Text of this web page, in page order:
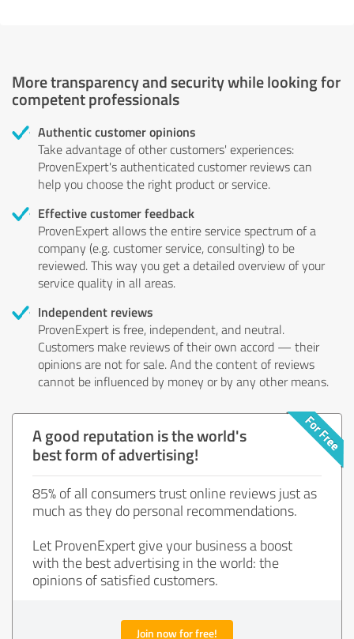
More transparency and security while looking for
competent professionals
Authentic customer opinions
Take advantage of other customers' experiences:
ProvenExpert's authenticated customer reviews can
help you choose the right product or service.
Effective customer feedback
ProvenExpert allows the entire service spectrum of a
company (e.g. customer service, consulting) to be
reviewed. This way you get a detailed overview of your
service quality in all areas.
Independent reviews
ProvenExpert is free, independent, and neutral.
Customers make reviews of their own accord — their
opinions are not for sale. And the content of reviews
cannot be influenced by money or by any other means.
A good reputation is the world's
best form of advertising!
85% of all consumers trust online reviews just as
much as they do personal recommendations.
Let ProvenExpert give your business a boost
with the best advertising in the world: the
opinions of satisfied customers.
Join now for free!